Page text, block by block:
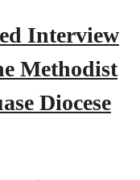
Interview
Methodist
Diocese